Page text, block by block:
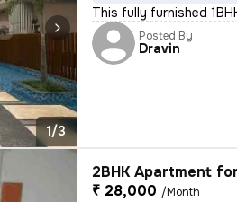
1/3
This fully furnished
Posted By
Dravin
2BHK Apartment
₹ 28,000 /Month